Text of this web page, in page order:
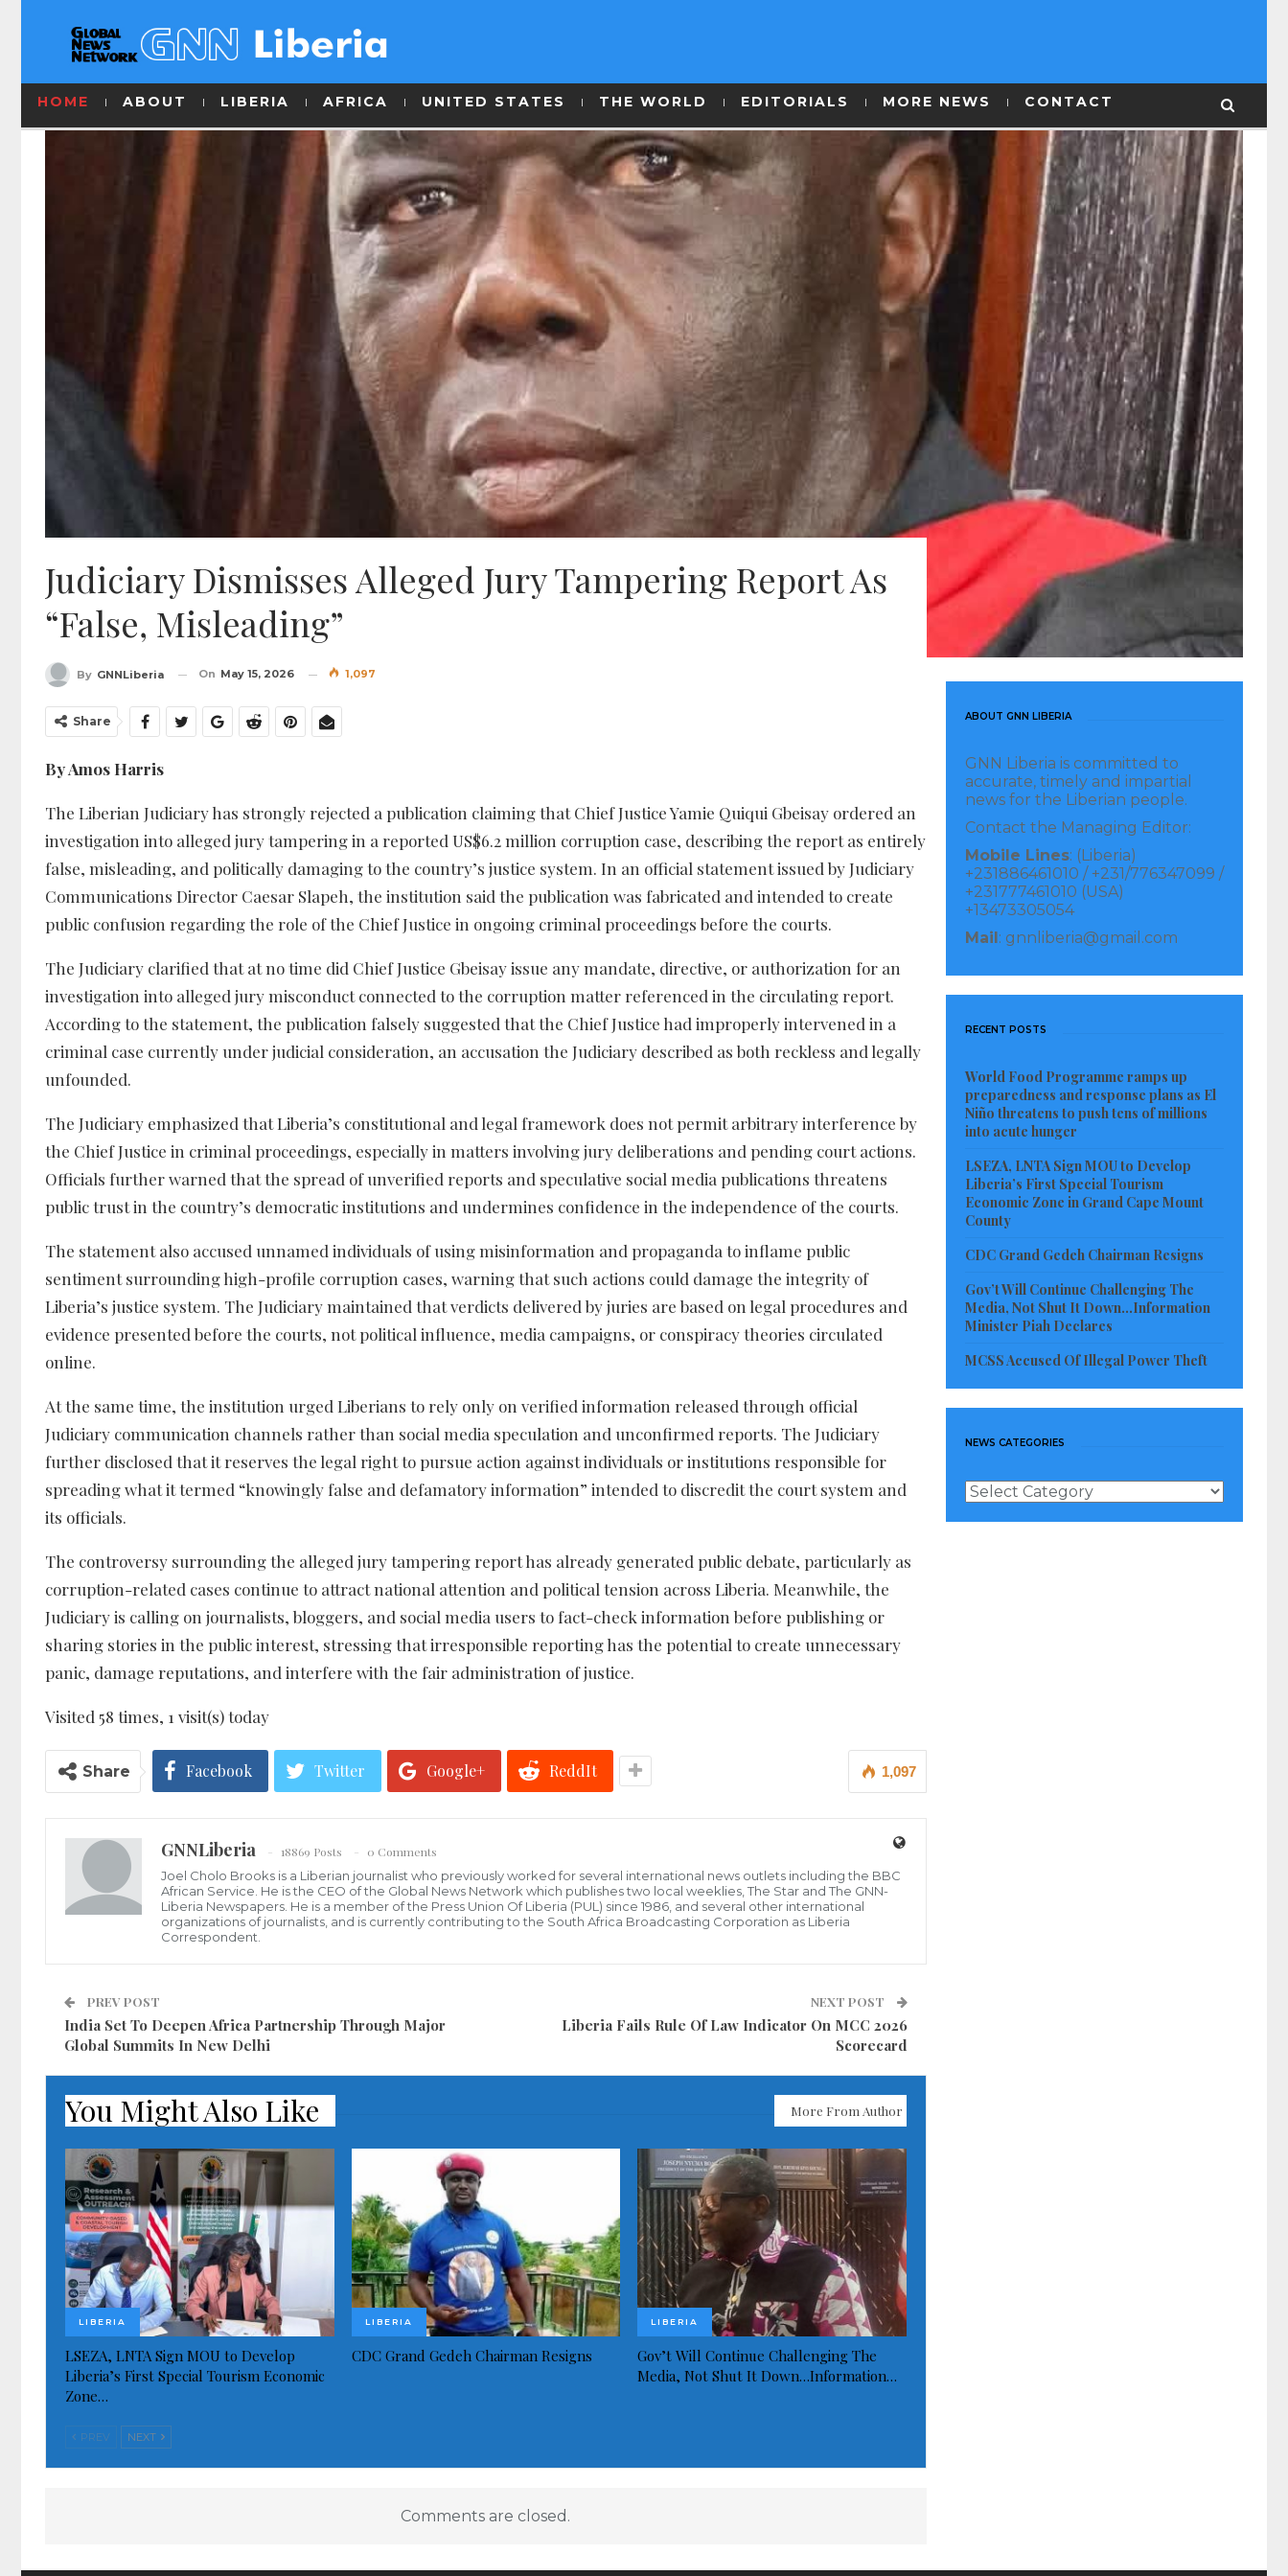
HOME ABOUT LIBERIA AFRICA UNITED STATES THE WORLD EDITORIALS MORE NEWS CONTACT
Judiciary Dismisses Alleged Jury Tampering Report As
“False, Misleading”
By GNNLiberia On May 15, 2026 1,097
Share
By Amos Harris
The Liberian Judiciary has strongly rejected a publication claiming that Chief Justice Yamie Quiqui Gbeisay ordered an
investigation into alleged jury tampering in a reported US$6.2 million corruption case, describing the report as entirely
false, misleading, and politically damaging to the country’s justice system. In an official statement issued by Judiciary
Communications Director Caesar Slapeh, the institution said the publication was fabricated and intended to create
public confusion regarding the role of the Chief Justice in ongoing criminal proceedings before the courts.
The Judiciary clarified that at no time did Chief Justice Gbeisay issue any mandate, directive, or authorization for an
investigation into alleged jury misconduct connected to the corruption matter referenced in the circulating report.
According to the statement, the publication falsely suggested that the Chief Justice had improperly intervened in a
criminal case currently under judicial consideration, an accusation the Judiciary described as both reckless and legally
unfounded.
The Judiciary emphasized that Liberia’s constitutional and legal framework does not permit arbitrary interference by
the Chief Justice in criminal proceedings, especially in matters involving jury deliberations and pending court actions.
Officials further warned that the spread of unverified reports and speculative social media publications threatens
public trust in the country’s democratic institutions and undermines confidence in the independence of the courts.
The statement also accused unnamed individuals of using misinformation and propaganda to inflame public
sentiment surrounding high-profile corruption cases, warning that such actions could damage the integrity of
Liberia’s justice system. The Judiciary maintained that verdicts delivered by juries are based on legal procedures and
evidence presented before the courts, not political influence, media campaigns, or conspiracy theories circulated
online.
At the same time, the institution urged Liberians to rely only on verified information released through official
Judiciary communication channels rather than social media speculation and unconfirmed reports. The Judiciary
further disclosed that it reserves the legal right to pursue action against individuals or institutions responsible for
spreading what it termed “knowingly false and defamatory information” intended to discredit the court system and
its officials.
The controversy surrounding the alleged jury tampering report has already generated public debate, particularly as
corruption-related cases continue to attract national attention and political tension across Liberia. Meanwhile, the
Judiciary is calling on journalists, bloggers, and social media users to fact-check information before publishing or
sharing stories in the public interest, stressing that irresponsible reporting has the potential to create unnecessary
panic, damage reputations, and interfere with the fair administration of justice.
Visited 58 times, 1 visit(s) today
1,097
Share Facebook Twitter Google+ ReddIt
GNNLiberia 18869 Posts
0 Comments
Joel Cholo Brooks is a Liberian journalist who previously worked for several international news outlets including the BBC
African Service. He is the CEO of the Global News Network which publishes two local weeklies, The Star and The GNN-
Liberia Newspapers. He is a member of the Press Union Of Liberia (PUL) since 1986, and several other international
organizations of journalists, and is currently contributing to the South Africa Broadcasting Corporation as Liberia
Correspondent.
PREV POST
India Set To Deepen Africa Partnership Through Major
Global Summits In New Delhi
NEXT POST
Liberia Fails Rule Of Law Indicator On MCC 2026
Scorecard
You Might Also Like More From Author
LIBERIA
LSEZA, LNTA Sign MOU to Develop
Liberia’s First Special Tourism Economic
Zone…
LIBERIA
CDC Grand Gedeh Chairman Resigns
LIBERIA
Gov’t Will Continue Challenging The
Media, Not Shut It Down…Information…
PREV NEXT
Comments are closed.
ABOUT GNN LIBERIA
GNN Liberia is committed to
accurate, timely and impartial
news for the Liberian people.
Contact the Managing Editor:
Mobile Lines: (Liberia)
+231886461010 / +231/776347099 /
+231777461010 (USA)
+13473305054
Mail: gnnliberia@gmail.com
RECENT POSTS
World Food Programme ramps up
preparedness and response plans as El
Niño threatens to push tens of millions
into acute hunger
LSEZA, LNTA Sign MOU to Develop
Liberia’s First Special Tourism
Economic Zone in Grand Cape Mount
County
CDC Grand Gedeh Chairman Resigns
Gov’t Will Continue Challenging The
Media, Not Shut It Down…Information
Minister Piah Declares
MCSS Accused Of Illegal Power Theft
NEWS CATEGORIES
News
Categories